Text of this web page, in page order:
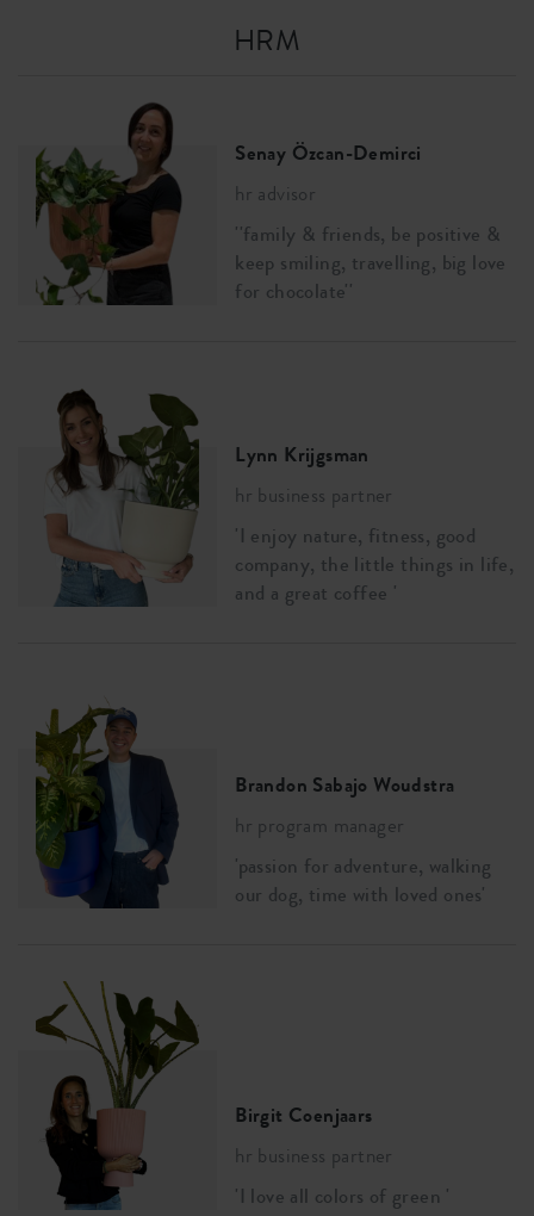
HRM
Senay Özcan-Demirci
hr advisor
''family & friends, be positive &
keep smiling, travelling, big love
for chocolate''
Lynn Krijgsman
hr business partner
'I enjoy nature, fitness, good
company, the little things in life,
and a great coffee '
Brandon Sabajo Woudstra
hr program manager
'passion for adventure, walking
our dog, time with loved ones'
Birgit Coenjaars
hr business partner
'I love all colors of green '